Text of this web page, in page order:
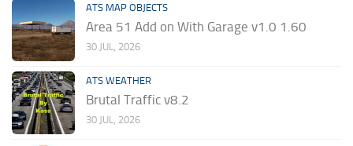
ATS MAP OBJECTS
Area 51 Add on With Garage v1.0 1.60
30 JUL, 2026
ATS WEATHER
Brutal Traffic v8.2
30 JUL, 2026